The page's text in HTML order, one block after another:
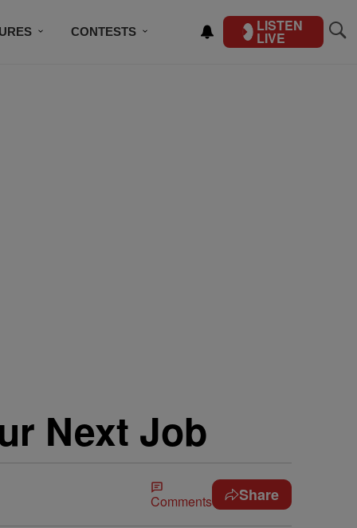
CONTESTS LISTEN
LIVE
Next Job
Comments Share